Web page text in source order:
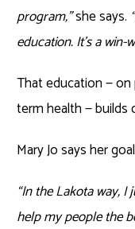
program,”she says.
education. It’s a win-
That education — on
term health — builds
Mary Jo says her
“In the Lakota way,
help my people the